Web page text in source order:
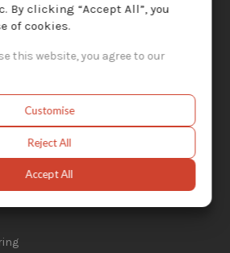
Cabinets
Engineering
By clicking “Accept All”, you
of cookies.
this website, you agree to our
Customise
Reject All
Accept All